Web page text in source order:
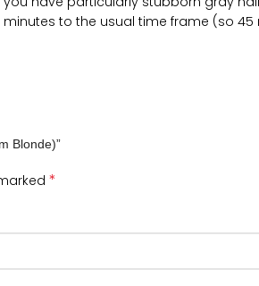
minutes to the usual time frame (so
Blonde)”
*